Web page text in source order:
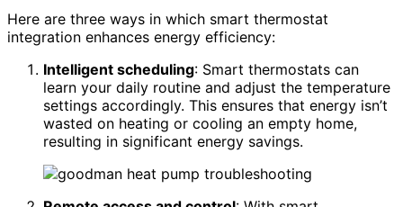
Here are three ways in which smart thermostat
integration enhances energy efficiency:
Intelligent scheduling: Smart thermostats can
learn your daily routine and adjust the temperature
settings accordingly. This ensures that energy isn’t
wasted on heating or cooling an empty home,
resulting in significant energy savings.